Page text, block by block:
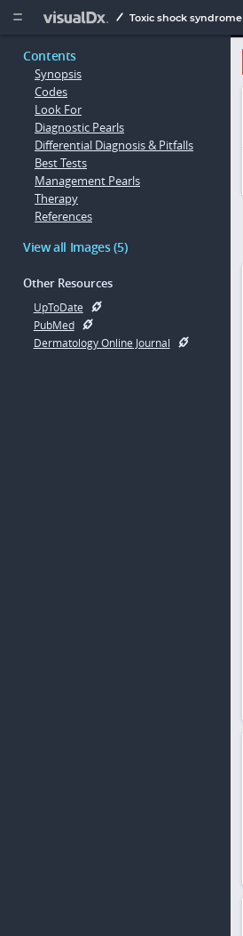
  Toxic shock syndrome
Contents
Synopsis
Codes
Look For
Diagnostic Pearls
Differential Diagnosis & Pitfalls
Best Tests
Management Pearls
Therapy
References
View all Images (5)
Other Resources
UpToDate
PubMed
Dermatology Online Journal